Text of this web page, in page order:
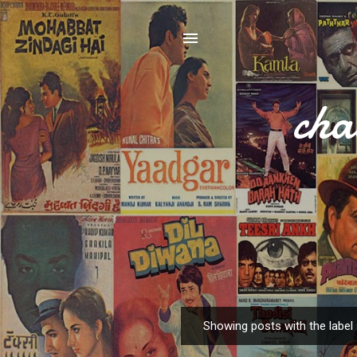
o
Showing posts with the label